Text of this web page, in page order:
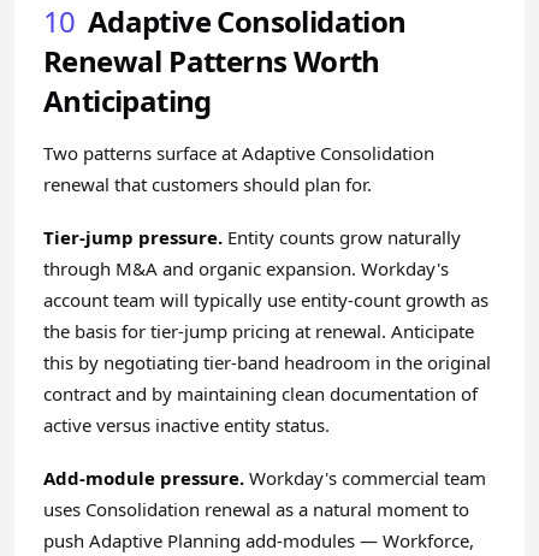
10 Adaptive Consolidation
Renewal Patterns Worth
Anticipating
Two patterns surface at Adaptive Consolidation
renewal that customers should plan for.
Tier-jump pressure. Entity counts grow naturally
through M&A and organic expansion. Workday's
account team will typically use entity-count growth as
the basis for tier-jump pricing at renewal. Anticipate
this by negotiating tier-band headroom in the original
contract and by maintaining clean documentation of
active versus inactive entity status.
Add-module pressure. Workday's commercial team
uses Consolidation renewal as a natural moment to
push Adaptive Planning add-modules — Workforce,